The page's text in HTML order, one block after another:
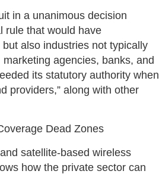
in a unanimous decision
rule that would have
also industries not typically
agencies, banks, and
its statutory authority when
providers,” along with other
Dead Zones
satellite-based wireless
how the private sector can